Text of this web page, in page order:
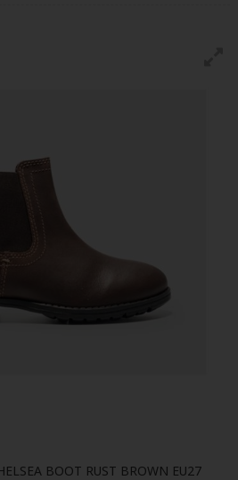
BOOT RUST BROWN EU27